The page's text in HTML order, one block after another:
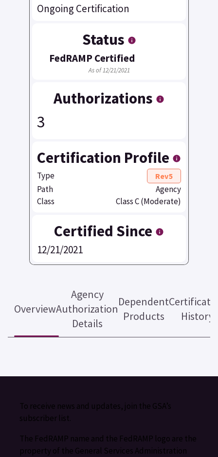
Ongoing Certification
Status
FedRAMP Certified
As of 12/21/2021
Authorizations
3
Certification Profile
Type Rev5
Path
Agency
Class
Class C (Moderate)
Certified Since
12/21/2021
Overview
Agency
Authorization
Details
Dependent
Products
History
To receive news and updates, join the GSA’s
subscriber list.
The FedRAMP name and the FedRAMP logo are the
property of the General Services Administration